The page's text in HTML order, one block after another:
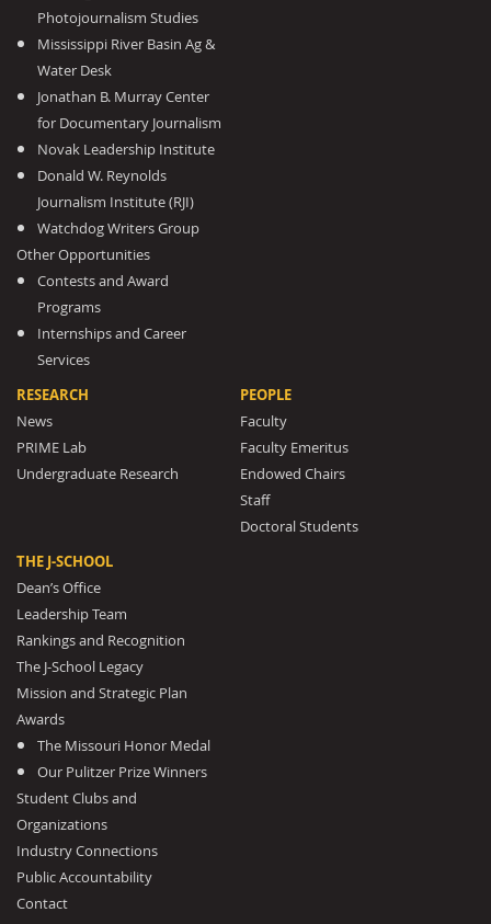
Photojournalism Studies
Mississippi River Basin Ag &
Water Desk
Jonathan B. Murray Center
for Documentary Journalism
Novak Leadership Institute
Donald W. Reynolds
Journalism Institute (RJI)
Watchdog Writers Group
Other Opportunities
Contests and Award
Programs
Internships and Career
Services
RESEARCH
News
PRIME Lab
Undergraduate Research
PEOPLE
Faculty
Faculty Emeritus
Endowed Chairs
Staff
Doctoral Students
THE J-SCHOOL
Dean’s Office
Leadership Team
Rankings and Recognition
The J-School Legacy
Mission and Strategic Plan
Awards
The Missouri Honor Medal
Our Pulitzer Prize Winners
Student Clubs and
Organizations
Industry Connections
Public Accountability
Contact